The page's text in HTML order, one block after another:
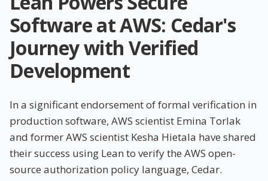
Software at AWS: Cedar's
Journey with Verified
Development
In a significant endorsement of formal verification in
production software, AWS scientist Emina Torlak
and former AWS scientist Kesha Hietala have shared
their success using Lean to verify the AWS open-
source authorization policy language, Cedar.